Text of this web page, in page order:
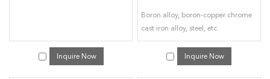
Inquire Now
Boron alloy, boron-copper chrome
cast iron alloy, steel, etc.
Inquire Now